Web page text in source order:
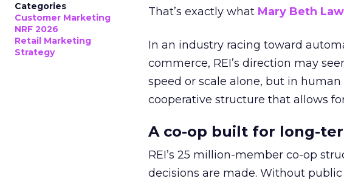
Categories
Customer Marketing
NRF 2026
Retail Marketing
Strategy
That’s exactly what Mary Beth
In an industry racing toward
commerce, REI’s direction may
speed or scale alone, but in
cooperative structure that allows
A co-op built for long-
REI’s 25 million-member co-op
decisions are made. Without